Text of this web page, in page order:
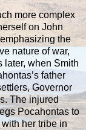
more complex
on John
the
nature of war,
later, when Smith
father
Governor
The injured
Pocahontas to
her tribe in